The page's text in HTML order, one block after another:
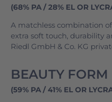
(68% PA / 28% EL OR
A matchless combination
extra soft touch, durability
Riedl GmbH & Co. KG
BEAUTY FORM
(59% PA / 41% EL OR